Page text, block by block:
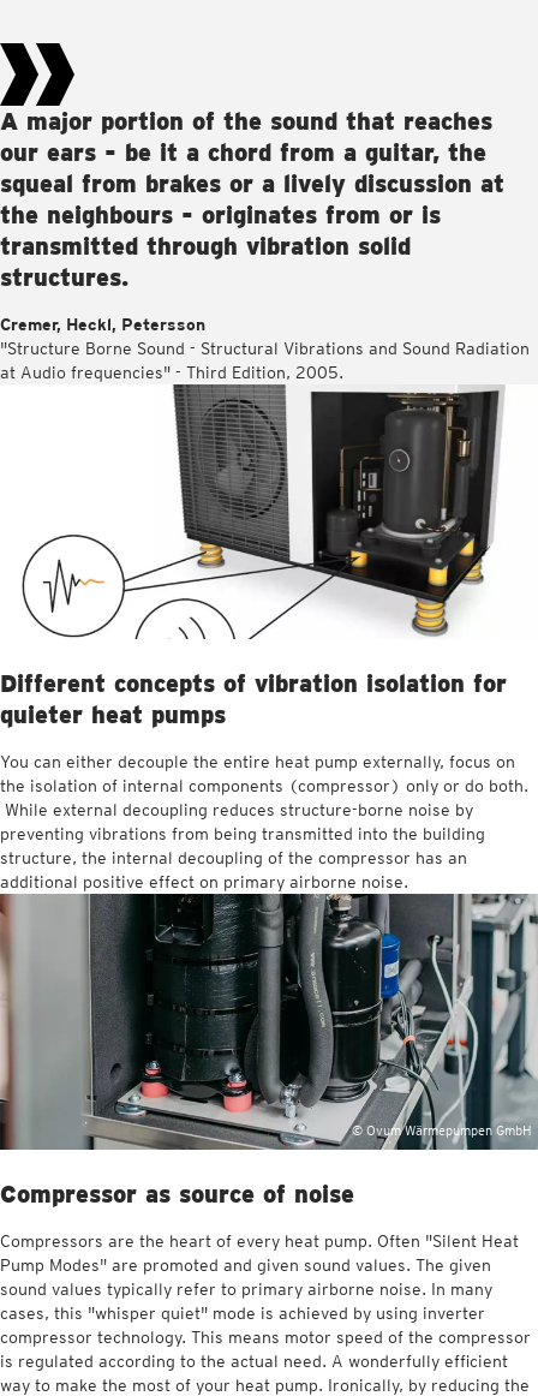
A major portion of the sound that reaches
our ears - be it a chord from a guitar, the
squeal from brakes or a lively discussion at
the neighbours - originates from or is
transmitted through vibration solid
structures.
Cremer, Heckl, Petersson
"Structure Borne Sound - Structural Vibrations and Sound Radiation
at Audio frequencies" - Third Edition, 2005.
Different concepts of vibration isolation for
quieter heat pumps
You can either decouple the entire heat pump externally, focus on
the isolation of internal components (compressor) only or do both.
While external decoupling reduces structure-borne noise by
preventing vibrations from being transmitted into the building
structure, the internal decoupling of the compressor has an
additional positive effect on primary airborne noise.
Compressor as source of noise
Compressors are the heart of every heat pump. Often "Silent Heat
Pump Modes" are promoted and given sound values. The given
sound values typically refer to primary airborne noise. In many
cases, this "whisper quiet" mode is achieved by using inverter
compressor technology. This means motor speed of the compressor
is regulated according to the actual need. A wonderfully efficient
way to make the most of your heat pump. Ironically, by reducing the
© Ovum Wärmepumpen GmbH